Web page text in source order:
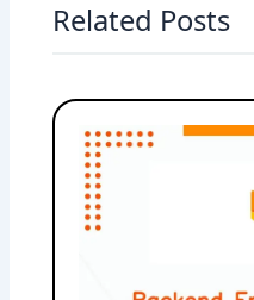
Related Posts